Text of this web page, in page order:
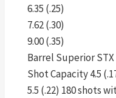
6.35 (.25)
7.62 (.30)
9.00 (.35)
Barrel Superior
Shot Capacity 4.5
5.5 (.22) 180 shots